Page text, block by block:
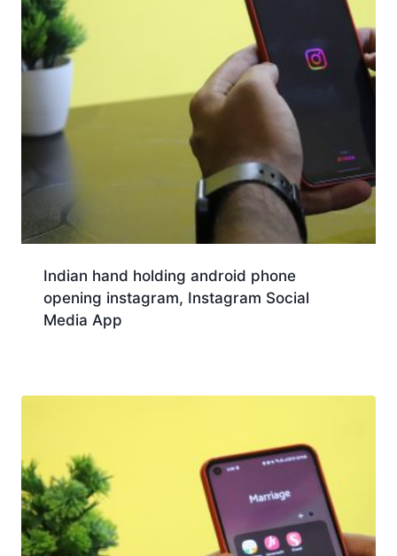
Indian hand holding android phone
opening instagram, Instagram Social
Media App